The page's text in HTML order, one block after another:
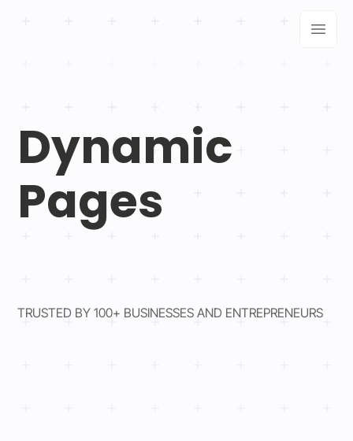
Dynamic
Pages
TRUSTED BY 100+ BUSINESSES AND ENTREPRENEURS